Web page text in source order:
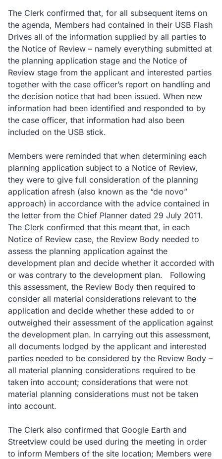
The Clerk confirmed that, for all subsequent items on
the agenda, Members had contained in their USB Flash
Drives all of the information supplied by all parties to
the Notice of Review – namely everything submitted at
the planning application stage and the Notice of
Review stage from the applicant and interested parties
together with the case officer’s report on handling and
the decision notice that had been issued. When new
information had been identified and responded to by
the case officer, that information had also been
included on the USB stick.
Members were reminded that when determining each
planning application subject to a Notice of Review,
they were to give full consideration of the planning
application afresh (also known as the “de novo”
approach) in accordance with the advice contained in
the letter from the Chief Planner dated 29 July 2011.
The Clerk confirmed that this meant that, in each
Notice of Review case, the Review Body needed to
assess the planning application against the
development plan and decide whether it accorded with
or was contrary to the development plan. Following
this assessment, the Review Body then required to
consider all material considerations relevant to the
application and decide whether these added to or
outweighed their assessment of the application against
the development plan. In carrying out this assessment,
all documents lodged by the applicant and interested
parties needed to be considered by the Review Body –
all material planning considerations required to be
taken into account; considerations that were not
material planning considerations must not be taken
into account.
The Clerk also confirmed that Google Earth and
Streetview could be used during the meeting in order
to inform Members of the site location; Members were